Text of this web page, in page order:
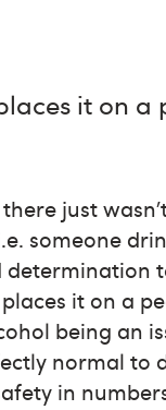
it on a
just
someone
determination
it on a
being an
normal to
in